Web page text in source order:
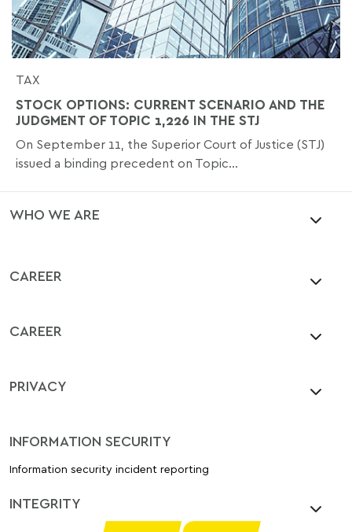
TAX
STOCK OPTIONS: CURRENT SCENARIO AND THE
JUDGMENT OF TOPIC 1,226 IN THE STJ
On September 11, the Superior Court of Justice (STJ)
issued a binding precedent on Topic...
WHO WE ARE
CAREER
CAREER
PRIVACY
INFORMATION SECURITY
Information security incident reporting
INTEGRITY